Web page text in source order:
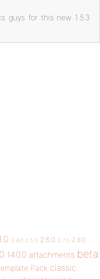
guys for this new 1.5.3
2.4.0 2.5.0 2.6.0 2.7.0 2.8.0
14.0.0 attachments beta
Pack classic